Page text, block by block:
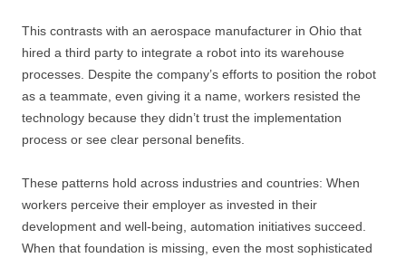
This contrasts with an aerospace manufacturer in Ohio that
hired a third party to integrate a robot into its warehouse
processes. Despite the company’s efforts to position the robot
as a teammate, even giving it a name, workers resisted the
technology because they didn’t trust the implementation
process or see clear personal benefits.
These patterns hold across industries and countries: When
workers perceive their employer as invested in their
development and well-being, automation initiatives succeed.
When that foundation is missing, even the most sophisticated